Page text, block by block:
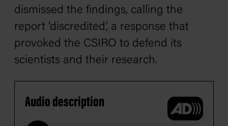
dismissed the findings, calling the
report ‘discredited’, a response that
provoked the CSIRO to defend its
scientists and their research.
Audio description